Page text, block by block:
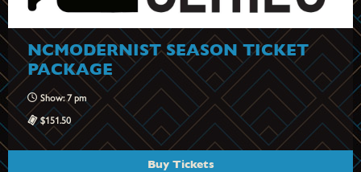
NCMODERNIST SEASON TICKET
PACKAGE
Show: 7 pm
$151.50
Buy Tickets